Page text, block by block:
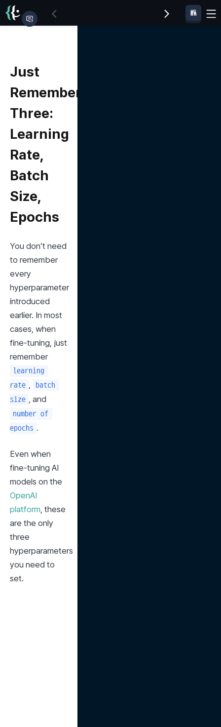
Just
Remember
Three:
Learning
Rate,
Batch
Size,
Epochs
You don’t need
to remember
every
hyperparameter
introduced
earlier. In most
cases, when
fine-tuning, just
remember
learning
rate ,
batch
size
number of
epochs .
Even when
fine-tuning AI
OpenAI
platform, these
are the only
three
hyperparameters
you need to
set.